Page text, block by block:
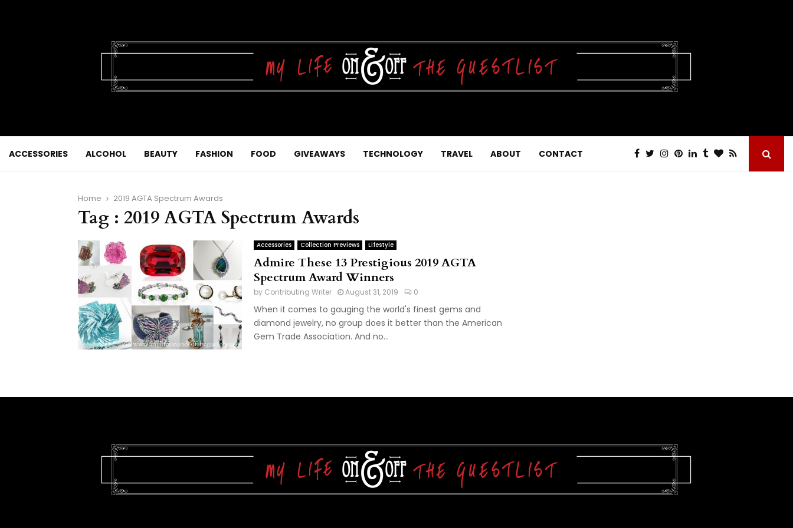
ACCESSORIES ALCOHOL BEAUTY FASHION FOOD GIVEAWAYS TECHNOLOGY TRAVEL ABOUT CONTACT
Home 2019 AGTA Spectrum Awards
Tag : 2019 AGTA Spectrum Awards
Accessories Collection Previews Lifestyle
Admire These 13 Prestigious 2019 AGTA
Spectrum Award Winners
by Contributing Writer August 31, 2019 0
When it comes to gauging the world's finest gems and
diamond jewelry, no group does it better than the American
Gem Trade Association. And no...